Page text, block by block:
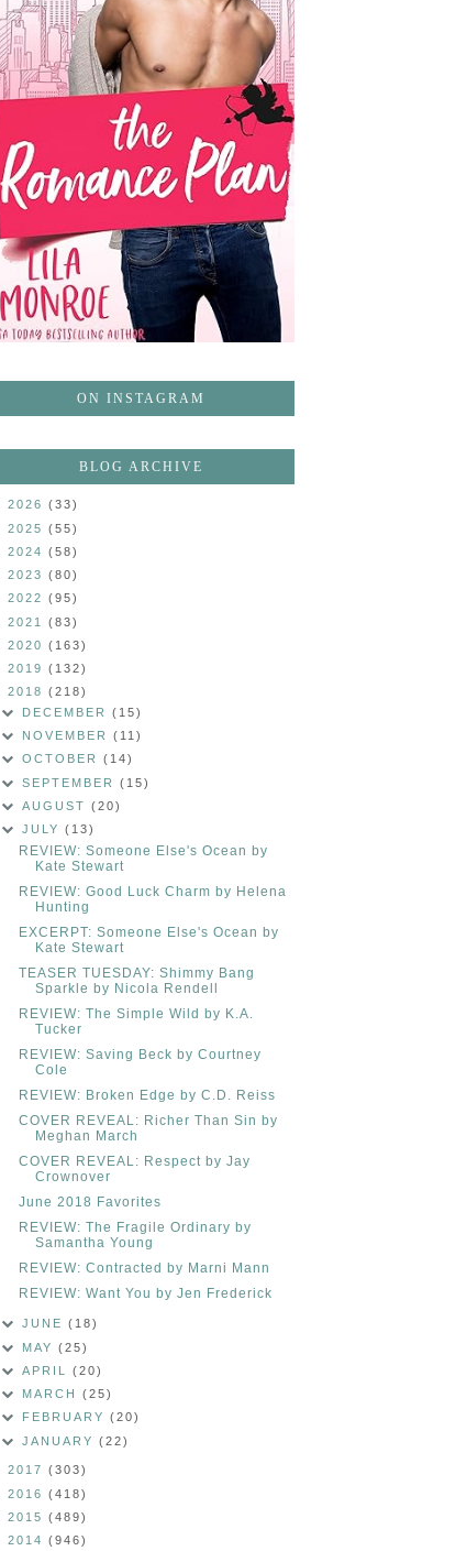
ON INSTAGRAM
BLOG ARCHIVE
2026 (33)
2025 (55)
2024 (58)
2023 (80)
2022 (95)
2021 (83)
2020 (163)
2019 (132)
2018 (218)
DECEMBER(15)
NOVEMBER(11)
OCTOBER(14)
SEPTEMBER(15)
AUGUST(20)
JULY(13)
REVIEW: Someone Else's Ocean by
Kate Stewart
REVIEW: Good Luck Charm by Helena
Hunting
EXCERPT: Someone Else's Ocean by
Kate Stewart
TEASER TUESDAY: Shimmy Bang
Sparkle by Nicola Rendell
REVIEW: The Simple Wild by K.A.
Tucker
REVIEW: Saving Beck by Courtney
Cole
REVIEW: Broken Edge by C.D. Reiss
COVER REVEAL: Richer Than Sin by
Meghan March
COVER REVEAL: Respect by Jay
Crownover
June 2018 Favorites
REVIEW: The Fragile Ordinary by
Samantha Young
REVIEW: Contracted by Marni Mann
REVIEW: Want You by Jen Frederick
JUNE(18)
MAY(25)
APRIL(20)
MARCH(25)
FEBRUARY(20)
JANUARY(22)
2017 (303)
2016 (418)
2015 (489)
2014 (946)